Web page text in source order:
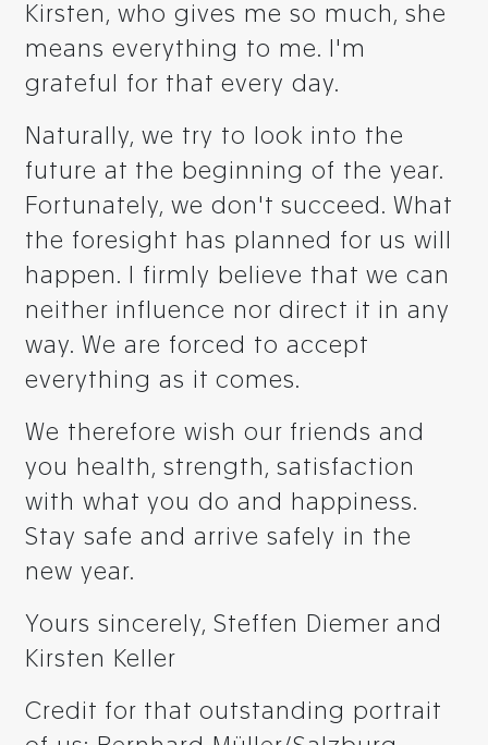
Kirsten, who gives me so much, she
means everything to me. I'm
grateful for that every day.
Naturally, we try to look into the
future at the beginning of the year.
Fortunately, we don't succeed. What
the foresight has planned for us will
happen. I firmly believe that we can
neither influence nor direct it in any
way. We are forced to accept
everything as it comes.
We therefore wish our friends and
you health, strength, satisfaction
with what you do and happiness.
Stay safe and arrive safely in the
new year.
Yours sincerely, Steffen Diemer and
Kirsten Keller
Credit for that outstanding portrait